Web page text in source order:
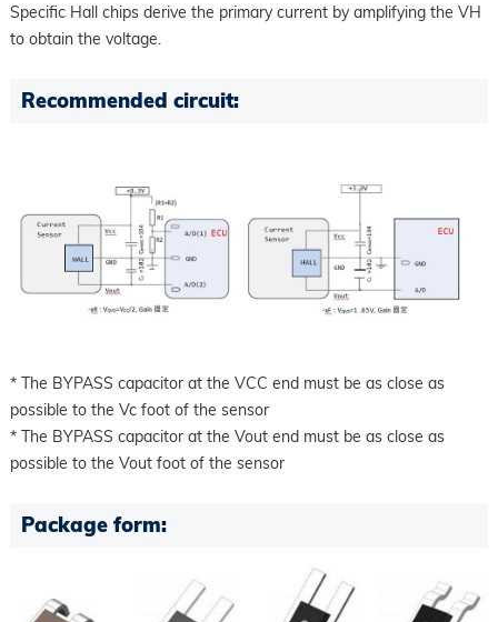
Specific Hall chips derive the primary current by amplifying the VH
to obtain the voltage.
Recommended circuit:
* The BYPASS capacitor at the VCC end must be as close as
possible to the Vc foot of the sensor
* The BYPASS capacitor at the Vout end must be as close as
possible to the Vout foot of the sensor
Package form: